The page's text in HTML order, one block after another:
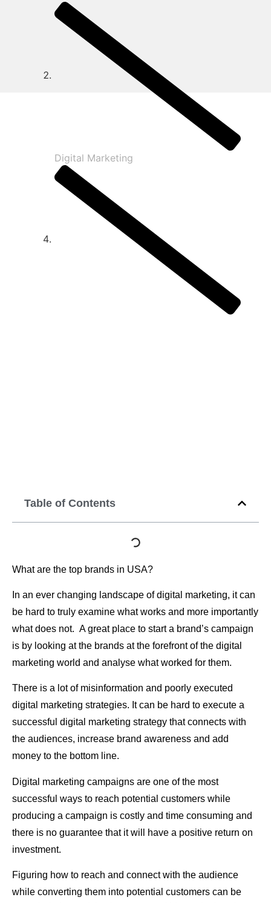
Digital Marketing
Table of Contents
What are the top brands in USA?
In an ever changing landscape of digital marketing, it can
be hard to truly examine what works and more importantly
what does not. A great place to start a brand’s campaign
is by looking at the brands at the forefront of the digital
marketing world and analyse what worked for them.
There is a lot of misinformation and poorly executed
digital marketing strategies. It can be hard to execute a
successful digital marketing strategy that connects with
the audiences, increase brand awareness and add
money to the bottom line.
Digital marketing campaigns are one of the most
successful ways to reach potential customers while
producing a campaign is costly and time consuming and
there is no guarantee that it will have a positive return on
investment.
Figuring how to reach and connect with the audience
while converting them into potential customers can be